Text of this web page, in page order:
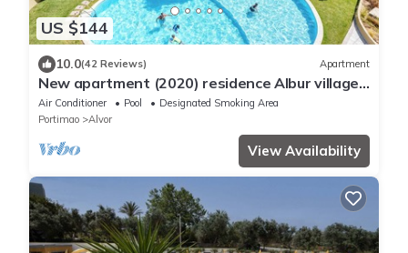
US $144
10.0(42 Reviews) Apartment
New apartment (2020) residence Albur village
luxury services near the beach
Air Conditioner Pool
Designated Smoking Area
Portimao
Alvor
View Availability